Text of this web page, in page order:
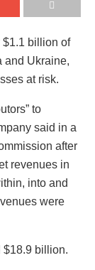
$1.1 billion of
and Ukraine,
at risk.
to
said in a
after
revenues in
into and
were
$18.9 billion.